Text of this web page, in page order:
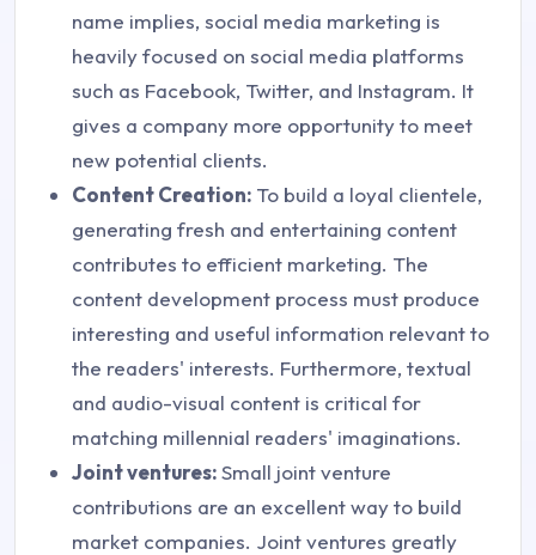
name implies, social media marketing is
heavily focused on social media platforms
such as Facebook, Twitter, and Instagram. It
gives a company more opportunity to meet
new potential clients.
Content Creation: To build a loyal clientele,
generating fresh and entertaining content
contributes to efficient marketing. The
content development process must produce
interesting and useful information relevant to
the readers' interests. Furthermore, textual
and audio-visual content is critical for
matching millennial readers' imaginations.
Joint ventures:Small joint venture
contributions are an excellent way to build
market companies. Joint ventures greatly